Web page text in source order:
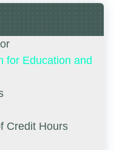
for Education and
Credit Hours